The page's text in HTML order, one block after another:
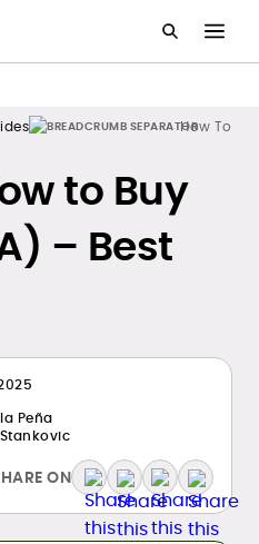
How To
to Buy
– Best
Peña
ON